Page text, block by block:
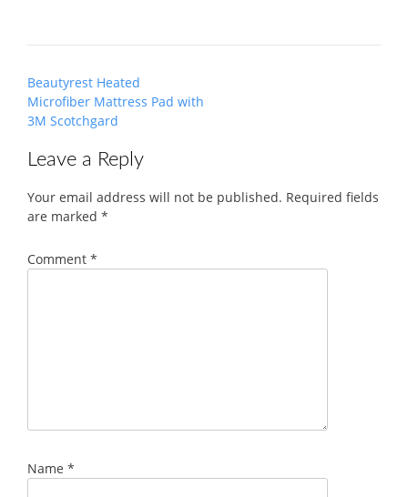
Post
navigation
Beautyrest Heated
Microfiber Mattress Pad with
3M Scotchgard
Leave a Reply
Your email address will not be published. Required fields
are marked *
Comment *
Name *